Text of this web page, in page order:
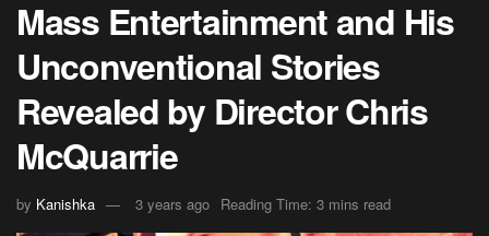
Mass Entertainment and His
Unconventional Stories
Revealed by Director Chris
McQuarrie
by Kanishka 3 years ago Reading Time: 3 mins read